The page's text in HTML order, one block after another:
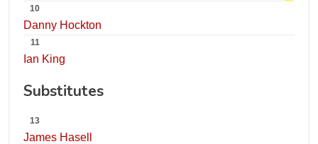
10
Danny Hockton
11
Ian King
Substitutes
13
James Hasell